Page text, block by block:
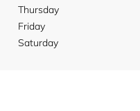
Thursday
Friday
Saturday